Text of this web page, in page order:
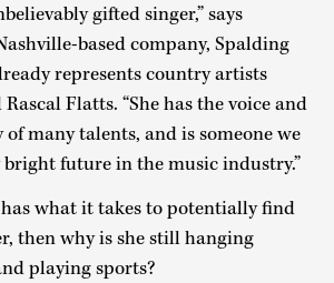
gifted singer,” says
based company, Spalding
represents country artists
Flatts. “She has the voice and
of many talents, and is someone we
bright future in the music industry.”
what it takes to potentially find
then why is she still hanging
playing sports?